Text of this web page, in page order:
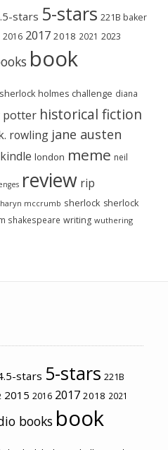
stars 5-stars 221B baker
2016 2017 2018 2021 2023
book
holmes challenge diana
potter historical fiction
rowling jane austen
kindle london meme neil
review rip
mccrumb sherlock sherlock
shakespeare writing wuthering
stars 5-stars 221B
2015 2016 2017 2018 2021
books book